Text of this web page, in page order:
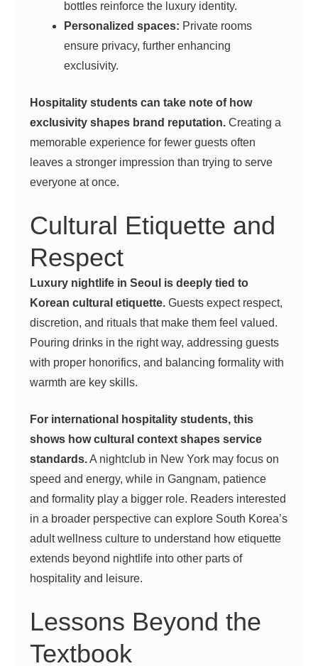
bottles reinforce the luxury identity.
Personalized spaces: Private rooms
ensure privacy, further enhancing
exclusivity.
Hospitality students can take note of how
exclusivity shapes brand reputation. Creating a
memorable experience for fewer guests often
leaves a stronger impression than trying to serve
everyone at once.
Cultural Etiquette and
Respect
Luxury nightlife in Seoul is deeply tied to
Korean cultural etiquette. Guests expect respect,
discretion, and rituals that make them feel valued.
Pouring drinks in the right way, addressing guests
with proper honorifics, and balancing formality with
warmth are key skills.
For international hospitality students, this
shows how cultural context shapes service
standards.A nightclub in New York may focus on
speed and energy, while in Gangnam, patience
and formality play a bigger role. Readers interested
in a broader perspective can explore South Korea’s
adult wellness culture to understand how etiquette
extends beyond nightlife into other parts of
hospitality and leisure.
Lessons Beyond the
Textbook